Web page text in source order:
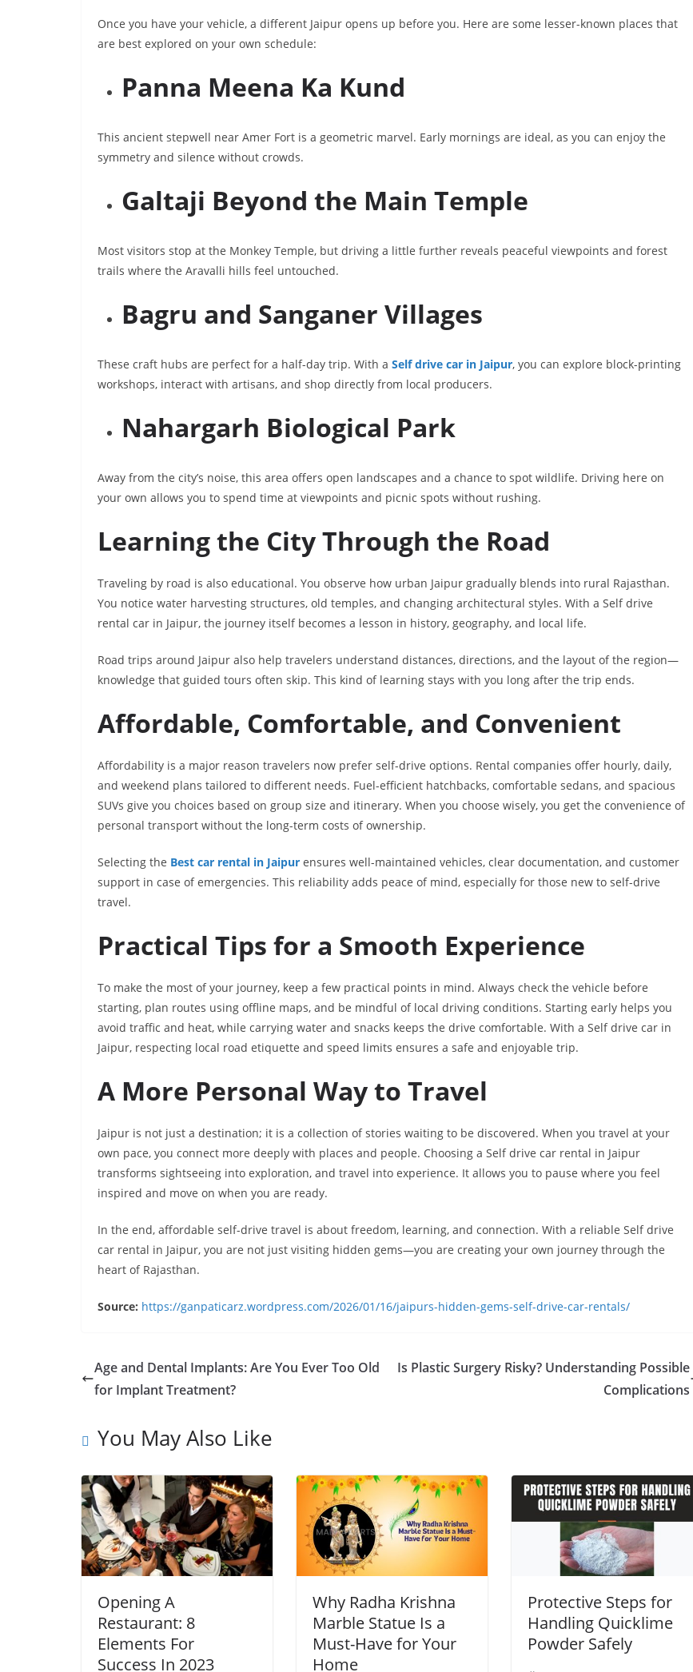
Once you have your vehicle, a different Jaipur opens up before you. Here are some lesser-known places that
are best explored on your own schedule:
Panna Meena Ka Kund
This ancient stepwell near Amer Fort is a geometric marvel. Early mornings are ideal, as you can enjoy the
symmetry and silence without crowds.
Galtaji Beyond the Main Temple
Most visitors stop at the Monkey Temple, but driving a little further reveals peaceful viewpoints and forest
trails where the Aravalli hills feel untouched.
Bagru and Sanganer Villages
These craft hubs are perfect for a half-day trip. With a Self drive car in Jaipur, you can explore block-printing
workshops, interact with artisans, and shop directly from local producers.
Nahargarh Biological Park
Away from the city’s noise, this area offers open landscapes and a chance to spot wildlife. Driving here on
your own allows you to spend time at viewpoints and picnic spots without rushing.
Learning the City Through the Road
Traveling by road is also educational. You observe how urban Jaipur gradually blends into rural Rajasthan.
You notice water harvesting structures, old temples, and changing architectural styles. With a Self drive
rental car in Jaipur, the journey itself becomes a lesson in history, geography, and local life.
Road trips around Jaipur also help travelers understand distances, directions, and the layout of the region—
knowledge that guided tours often skip. This kind of learning stays with you long after the trip ends.
Affordable, Comfortable, and Convenient
Affordability is a major reason travelers now prefer self-drive options. Rental companies offer hourly, daily,
and weekend plans tailored to different needs. Fuel-efficient hatchbacks, comfortable sedans, and spacious
SUVs give you choices based on group size and itinerary. When you choose wisely, you get the convenience of
personal transport without the long-term costs of ownership.
Selecting the Best car rental in Jaipur ensures well-maintained vehicles, clear documentation, and customer
support in case of emergencies. This reliability adds peace of mind, especially for those new to self-drive
travel.
Practical Tips for a Smooth Experience
To make the most of your journey, keep a few practical points in mind. Always check the vehicle before
starting, plan routes using offline maps, and be mindful of local driving conditions. Starting early helps you
avoid traffic and heat, while carrying water and snacks keeps the drive comfortable. With a Self drive car in
Jaipur, respecting local road etiquette and speed limits ensures a safe and enjoyable trip.
A More Personal Way to Travel
Jaipur is not just a destination; it is a collection of stories waiting to be discovered. When you travel at your
own pace, you connect more deeply with places and people. Choosing a Self drive car rental in Jaipur
transforms sightseeing into exploration, and travel into experience. It allows you to pause where you feel
inspired and move on when you are ready.
In the end, affordable self-drive travel is about freedom, learning, and connection. With a reliable Self drive
car rental in Jaipur, you are not just visiting hidden gems—you are creating your own journey through the
heart of Rajasthan.
Source: https://ganpaticarz.wordpress.com/2026/01/16/jaipurs-hidden-gems-self-drive-car-rentals/
Age and Dental Implants: Are You Ever Too Old
for Implant Treatment?
Is Plastic Surgery Risky? Understanding Possible
Complications
You May Also Like
Opening A
Restaurant: 8
Elements For
Success In 2023
Why Radha Krishna
Marble Statue Is a
Must-Have for Your
Home
Protective Steps for
Handling Quicklime
Powder Safely